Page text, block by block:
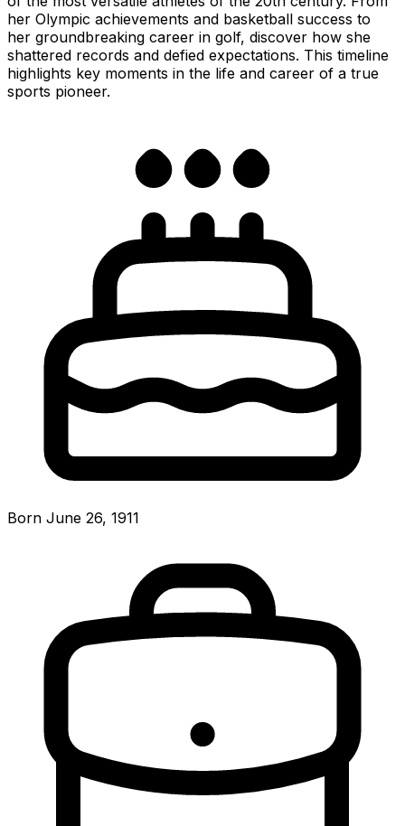
her Olympic achievements and basketball success to
her groundbreaking career in golf, discover how she
shattered records and defied expectations. This timeline
highlights key moments in the life and career of a true
sports pioneer.
Born June 26, 1911